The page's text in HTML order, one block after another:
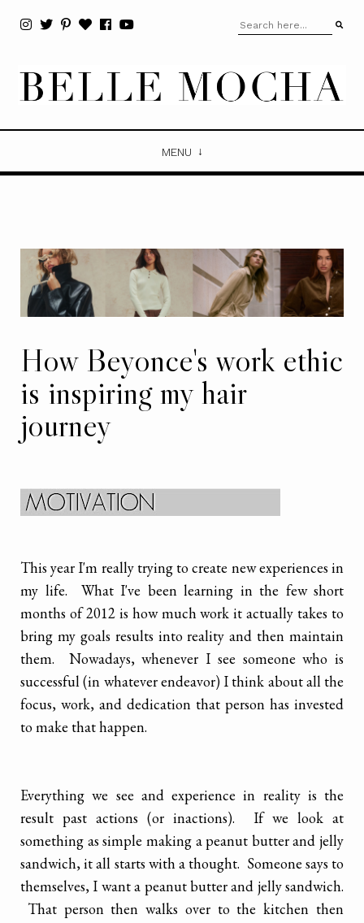
MENU
How Beyonce's work ethic
is inspiring my hair
journey
This year I'm really trying to create new experiences in
my life. What I've been learning in the few short
months of 2012 is how much work it actually takes to
bring my goals results into reality and then maintain
them. Nowadays, whenever I see someone who is
successful (in whatever endeavor) I think about all the
focus, work, and dedication that person has invested
to make that happen.
Everything we see and experience in reality is the
result past actions (or inactions). If we look at
something as simple making a peanut butter and jelly
sandwich, it all starts with a thought. Someone says to
themselves, I want a peanut butter and jelly sandwich.
That person then walks over to the kitchen then